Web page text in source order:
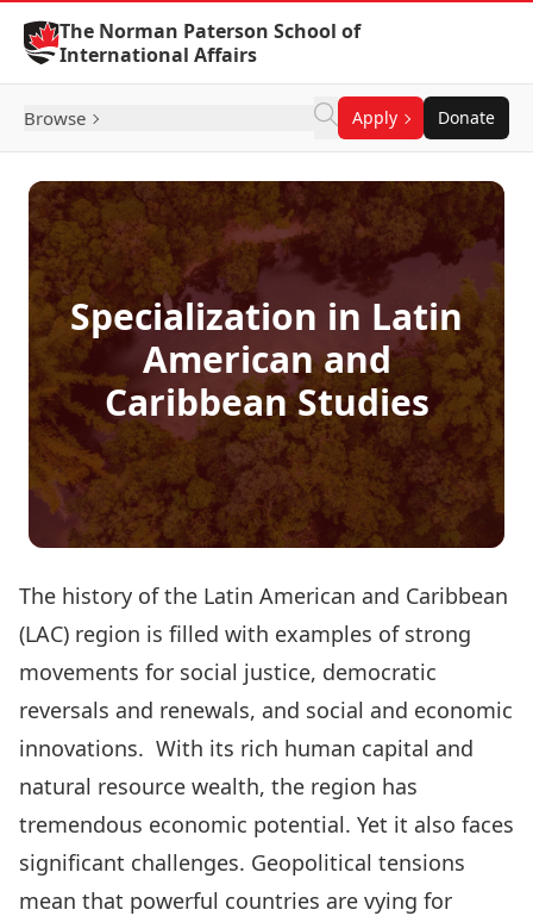
Skip to Content
The Norman Paterson School of
International Affairs
Browse Apply Donate
Specialization in Latin
American and
Caribbean Studies
The history of the Latin American and Caribbean
(LAC) region is filled with examples of strong
movements for social justice, democratic
reversals and renewals, and social and economic
innovations. With its rich human capital and
natural resource wealth, the region has
tremendous economic potential. Yet it also faces
significant challenges. Geopolitical tensions
mean that powerful countries are vying for